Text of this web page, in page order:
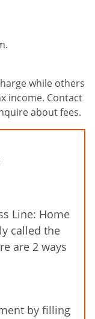
while others
income. Contact
about fees.
Line: Home
called the
are 2 ways
by filling